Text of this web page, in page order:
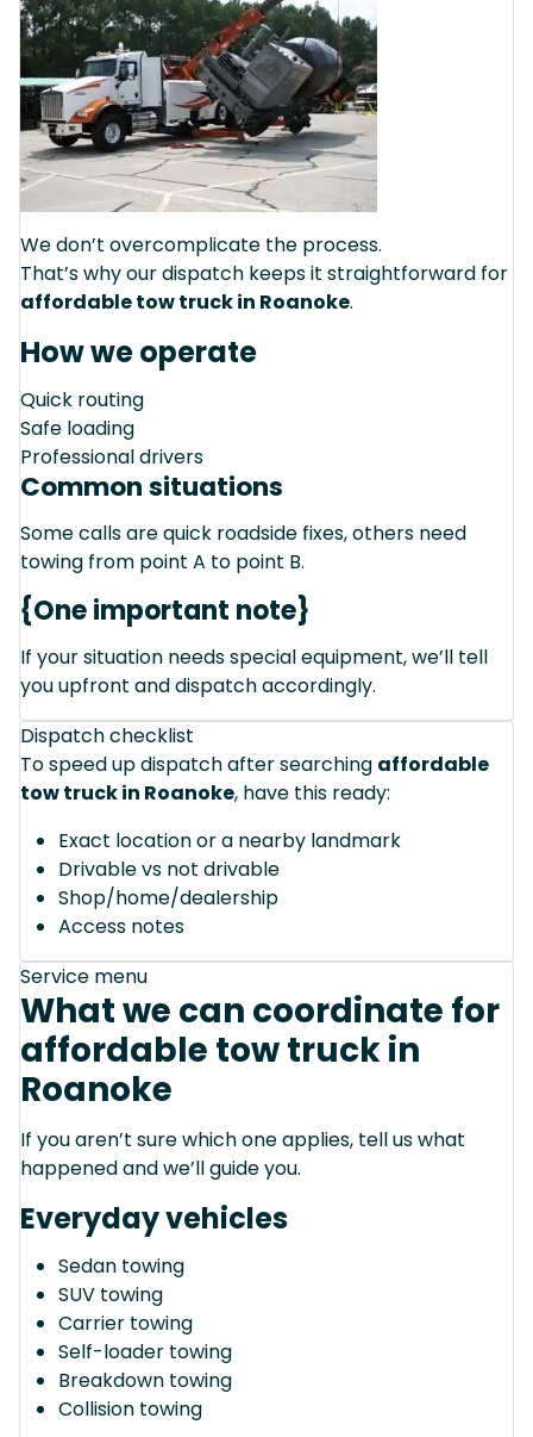
We don’t overcomplicate the process.
That’s why our dispatch keeps it straightforward for
affordable tow truck in Roanoke.
How we operate
Quick routing
Safe loading
Professional drivers
Common situations
Some calls are quick roadside fixes, others need
towing from point A to point B.
{One important note}
If your situation needs special equipment, we’ll tell
you upfront and dispatch accordingly.
Dispatch checklist
To speed up dispatch after searching affordable
tow truck in Roanoke, have this ready:
Exact location or a nearby landmark
Drivable vs not drivable
Shop/home/dealership
Access notes
Service menu
What we can coordinate for
affordable tow truck in
Roanoke
If you aren’t sure which one applies, tell us what
happened and we’ll guide you.
Everyday vehicles
Sedan towing
SUV towing
Carrier towing
Self-loader towing
Breakdown towing
Collision towing